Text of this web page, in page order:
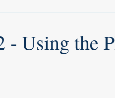
- Using the